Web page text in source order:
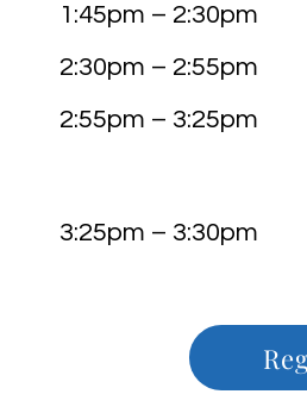
1:45pm – 2:30pm
2:30pm –
2:55pm –
3:25pm –